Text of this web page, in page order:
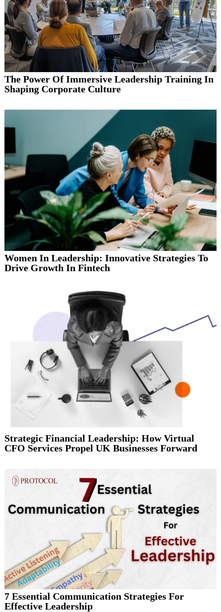
The Power Of Immersive Leadership Training In
Shaping Corporate Culture
Women In Leadership: Innovative Strategies To
Drive Growth In Fintech
Strategic Financial Leadership: How Virtual
CFO Services Propel UK Businesses Forward
7 Essential Communication Strategies For
Effective Leadership